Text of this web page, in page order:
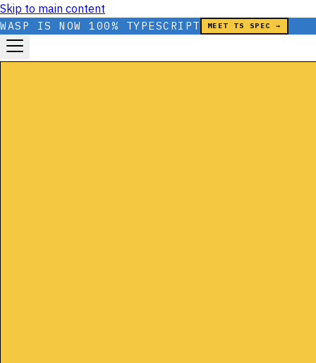
Skip to main content
WASP IS NOW 100% TYPESCRIPT MEET TS SPEC →